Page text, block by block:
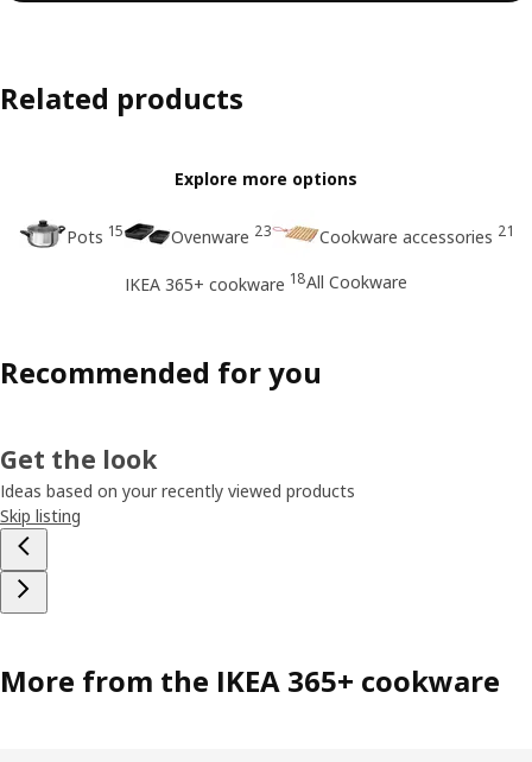
Related products
Explore more options
Pots 15 Ovenware 23 Cookware accessories 21
IKEA 365+ cookware 18All Cookware
Recommended for you
Get the look
Ideas based on your recently viewed products
Skip listing
More from the IKEA 365+ cookware